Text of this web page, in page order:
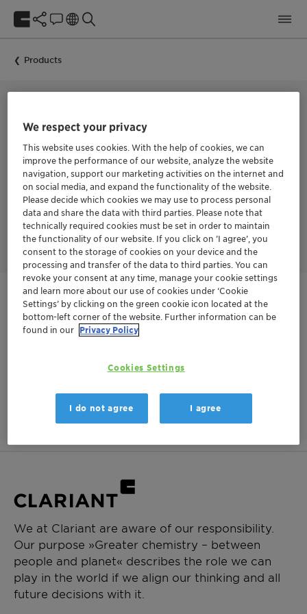
Products
HOSTAFLOT™ 18842
HOSTAFLOT™ 18842 is a collector for the flotation of base
metal sulfides. The product offers fast action and selectivity in
the flotation of copper sulfides. It has high specificity as a
molybdenum collector.
Login Required
product documentation and more resources.
Login Create Account
We at Clariant are aware of our responsibility.
Our purpose »Greater chemistry – between
people and planet« describes the role we can
play in the world if we align our thinking and all
future decisions with it.
We respect your privacy
This website uses cookies. With the help of cookies, we can
improve the performance of our website, analyze the website
navigation, support our marketing activities on the internet and
on social media, and expand the functionality of the website.
Please decide which cookies we may use to process personal
data and share the data with third parties. Please note that
technically required cookies must be set in order to maintain
the functionality of our website. If you click on ’I agree’, you
consent to the storage of cookies on your device and the
processing and transfer of the data to third parties. You can
revoke your consent at any time, manage your cookie settings
and learn more about our use of cookies under ‘Cookie
Settings’ by clicking on the green cookie icon located at the
bottom-left corner of the website. Further information can be
found in our Privacy Policy
Cookies Settings
I do not agree I agree